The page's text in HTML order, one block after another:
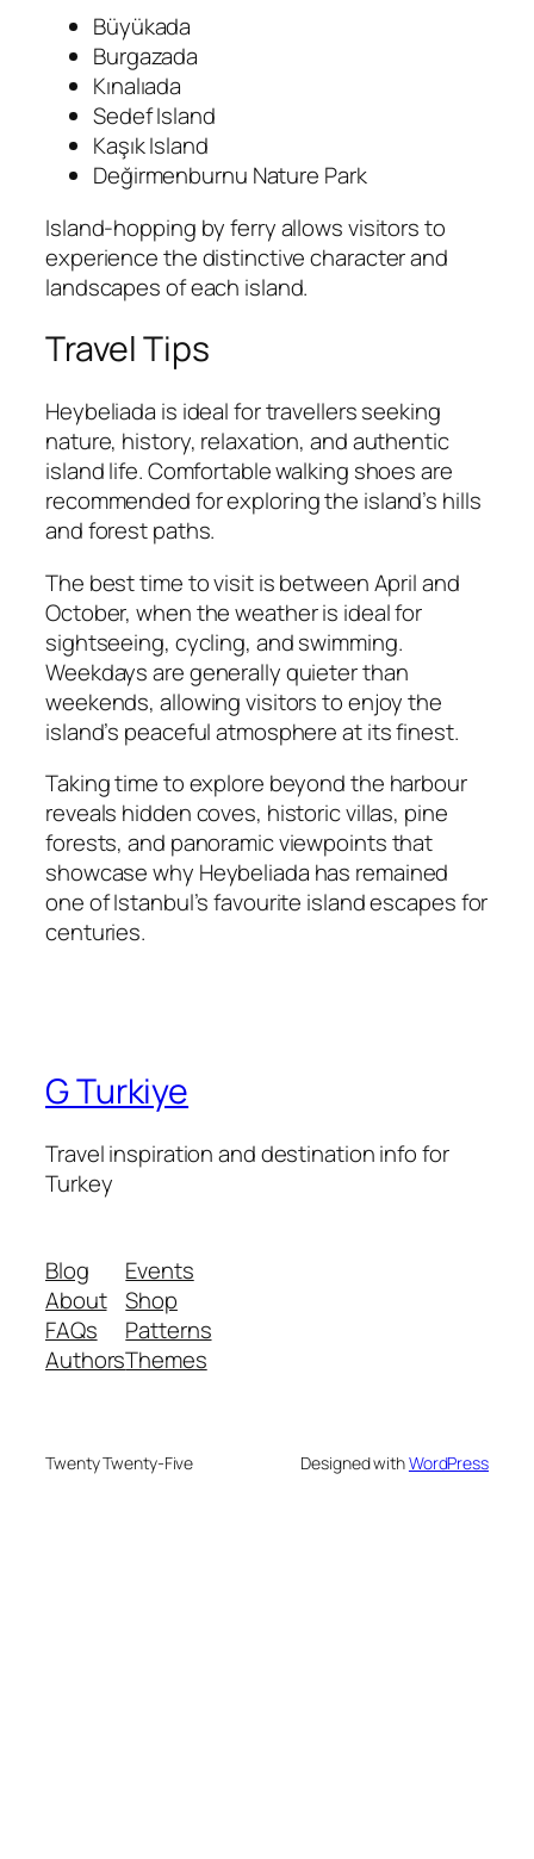
Büyükada
Burgazada
Kınalıada
Sedef Island
Kaşık Island
Değirmenburnu Nature Park
Island-hopping by ferry allows visitors to
experience the distinctive character and
landscapes of each island.
Travel Tips
Heybeliada is ideal for travellers seeking
nature, history, relaxation, and authentic
island life. Comfortable walking shoes are
recommended for exploring the island’s hills
and forest paths.
The best time to visit is between April and
October, when the weather is ideal for
sightseeing, cycling, and swimming.
Weekdays are generally quieter than
weekends, allowing visitors to enjoy the
island’s peaceful atmosphere at its finest.
Taking time to explore beyond the harbour
reveals hidden coves, historic villas, pine
forests, and panoramic viewpoints that
showcase why Heybeliada has remained
one of Istanbul’s favourite island escapes for
centuries.
G Turkiye
Travel inspiration and destination info for
Turkey
Blog
About
FAQs
Authors
Events
Shop
Patterns
Themes
Twenty Twenty-Five Designed withWordPress